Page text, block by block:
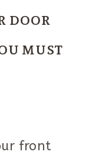
DOOR
MUST
front